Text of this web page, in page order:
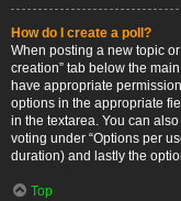
How do I create a poll?
When posting a new topic
creation” tab below the
have appropriate
options in the appropriate
in the textarea. You can
voting under “Options per
duration) and lastly the
Top